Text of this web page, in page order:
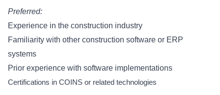
Preferred:
Experience in the construction industry
Familiarity with other construction software or ERP
systems
Prior experience with software implementations
Certifications in COINS or related technologies